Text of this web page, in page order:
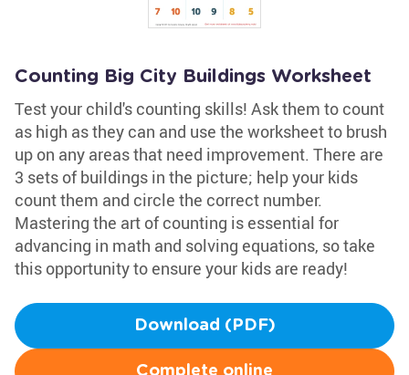
Counting Big City Buildings Worksheet
Test your child's counting skills! Ask them to count
as high as they can and use the worksheet to brush
up on any areas that need improvement. There are
3 sets of buildings in the picture; help your kids
count them and circle the correct number.
Mastering the art of counting is essential for
advancing in math and solving equations, so take
this opportunity to ensure your kids are ready!
Download (PDF)
Complete online